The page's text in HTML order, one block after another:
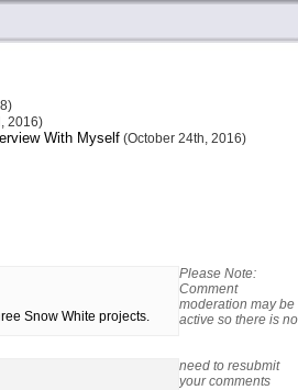
2016)
With Myself(October 24th, 2016)
Snow White projects.
Please Note:
Comment
moderation may be
active so there is no
need to resubmit
your comments